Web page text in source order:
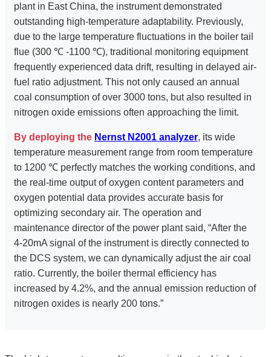
plant in East China, the instrument demonstrated
outstanding high-temperature adaptability. Previously,
due to the large temperature fluctuations in the boiler tail
flue (300 ℃ -1100 ℃), traditional monitoring equipment
frequently experienced data drift, resulting in delayed air-
fuel ratio adjustment. This not only caused an annual
coal consumption of over 3000 tons, but also resulted in
nitrogen oxide emissions often approaching the limit.
By deploying the Nernst N2001 analyzer, its wide
temperature measurement range from room temperature
to 1200 ℃ perfectly matches the working conditions, and
the real-time output of oxygen content parameters and
oxygen potential data provides accurate basis for
optimizing secondary air. The operation and
maintenance director of the power plant said, “After the
4-20mA signal of the instrument is directly connected to
the DCS system, we can dynamically adjust the air coal
ratio. Currently, the boiler thermal efficiency has
increased by 4.2%, and the annual emission reduction of
nitrogen oxides is nearly 200 tons.”